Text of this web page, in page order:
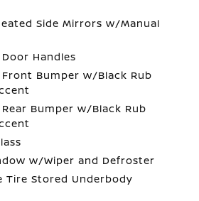
Side Mirrors w/Manual
Handles
Bumper w/Black Rub
Bumper w/Black Rub
w/Wiper and Defroster
Tire Stored Underbody